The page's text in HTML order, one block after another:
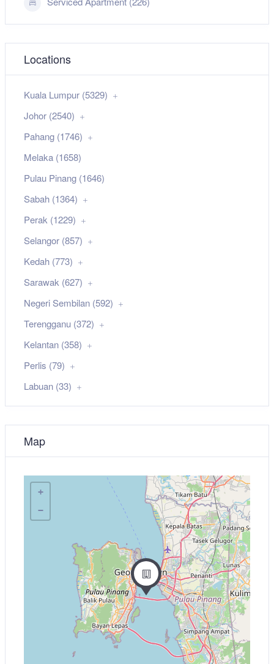
Locations
Kuala Lumpur (5329)
Johor (2540)
Pahang (1746)
Melaka (1658)
Pulau Pinang (1646)
Sabah (1364)
Perak (1229)
Selangor (857)
Kedah (773)
Sarawak (627)
Negeri Sembilan (592)
Terengganu (372)
Kelantan (358)
Perlis (79)
Labuan (33)
Map
+
−